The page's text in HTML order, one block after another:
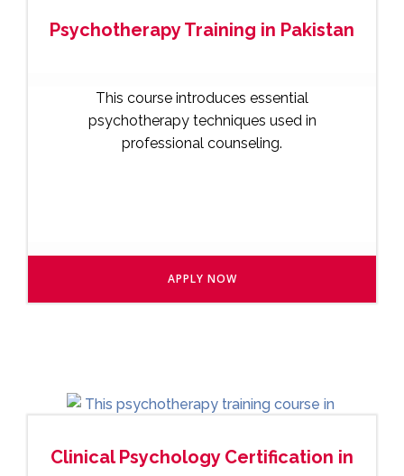
Psychotherapy Training in Pakistan
This course introduces essential
psychotherapy techniques used in
professional counseling.
APPLY NOW
Clinical Psychology Certification in